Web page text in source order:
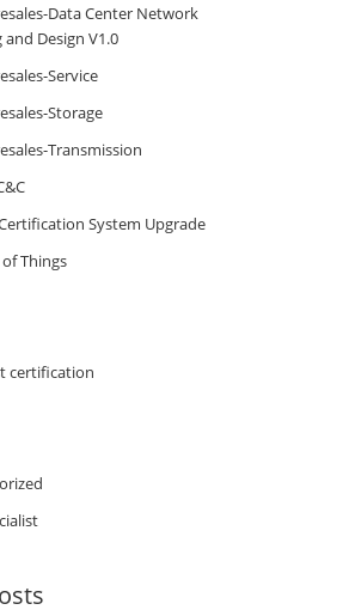
Data Center Network
and Design V1.0
Service
Storage
Transmission
System Upgrade
Things
certification